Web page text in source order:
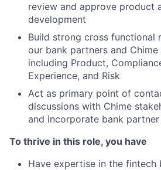
review and approve product
development
Build strong cross functional
our bank partners and
including Product,
Experience, and Risk
Act as primary point of
discussions with Chime
and incorporate bank
To thrive in this role, you have
Have expertise in the fintech